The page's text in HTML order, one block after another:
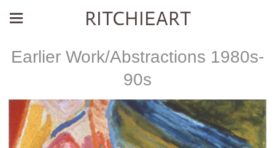
RITCHIEART
Earlier Work/Abstractions 1980s-
90s